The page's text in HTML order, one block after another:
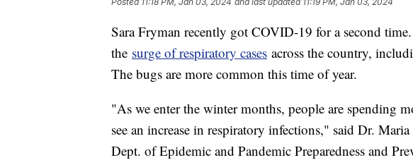
Sara Fryman recently got COVID-19 for a second
the surge of respiratory cases across the country,
The bugs are more common this time of year.
"As we enter the winter months, people are spending
see an increase in respiratory infections," said Dr.
Dept. of Epidemic and Pandemic Preparedness and